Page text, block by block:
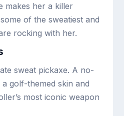
makes her a killer
of the sweatiest and
rocking with her.
sweat pickaxe. A no-
golf-themed skin and
most iconic weapon